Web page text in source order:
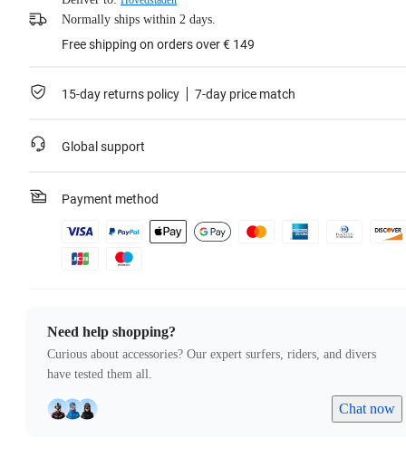
Normally ships within 2 days.
Free shipping on orders over € 149
15-day returns policy 7-day price match
Global support
Payment method
Need help shopping?
Curious about accessories? Our expert surfers, riders, and divers
have tested them all.
Chat now